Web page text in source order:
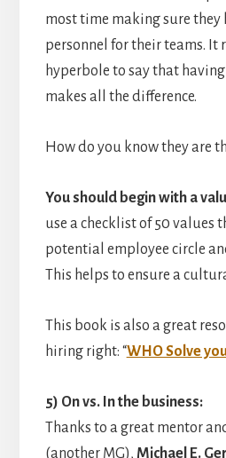
most time making sure they
personnel for their teams. It
hyperbole to say that
makes all the difference.
How do you know they are
You should begin with a
use a checklist of 50 values
potential employee circle
This helps to ensure a
This book is also a great
hiring right: “WHO Solve
5) On vs. In the business:
Thanks to a great mentor
(another MG), Michael E.